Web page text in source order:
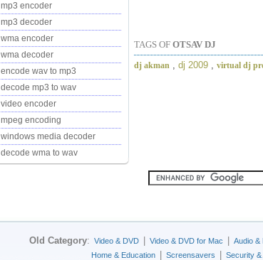
mp3 encoder
mp3 decoder
wma encoder
wma decoder
encode wav to mp3
decode mp3 to wav
video encoder
mpeg encoding
windows media decoder
decode wma to wav
TAGS OF OTSAV DJ
dj akman dj 2009 virtual dj
Old Category: Video & DVD Video & DVD for Mac Audio &
Home & Education
Screensavers Security &